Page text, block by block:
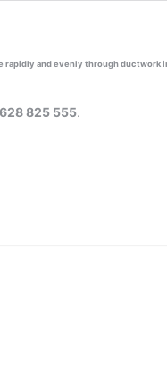
and evenly through
825 555.